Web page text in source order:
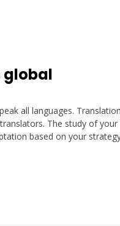
global
all languages.
The study of
based on your